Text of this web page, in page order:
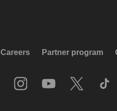
Careers Partner program